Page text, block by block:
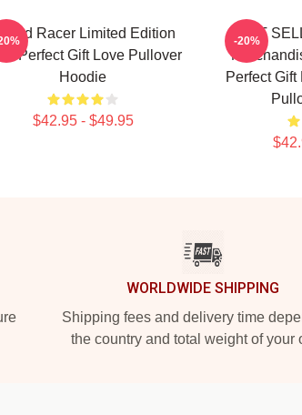
Racer Limited Edition
Perfect Gift Love Pullover
Hoodie
$42.95 - $49.95
BEST
Perfect
-20%
WORLDWIDE SHIPPING
Shipping fees and delivery time
the country and total weight of your